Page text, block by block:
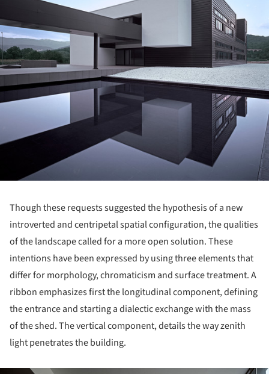
Though these requests suggested the hypothesis of a new
introverted and centripetal spatial configuration, the qualities
of the landscape called for a more open solution. These
intentions have been expressed by using three elements that
differ for morphology, chromaticism and surface treatment. A
ribbon emphasizes first the longitudinal component, defining
the entrance and starting a dialectic exchange with the mass
of the shed. The vertical component, details the way zenith
light penetrates the building.